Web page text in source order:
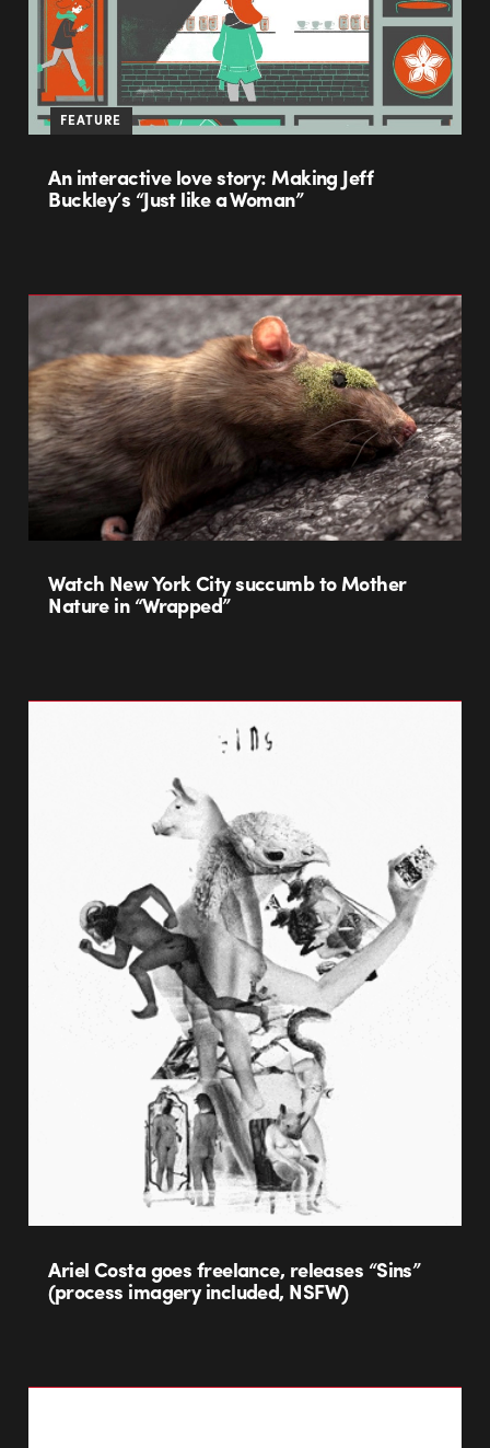
FEATURE
An interactive love story: Making Jeff
Buckley’s “Just like a Woman”
Watch New York City succumb to Mother
Nature in “Wrapped”
Ariel Costa goes freelance, releases “Sins”
(process imagery included, NSFW)